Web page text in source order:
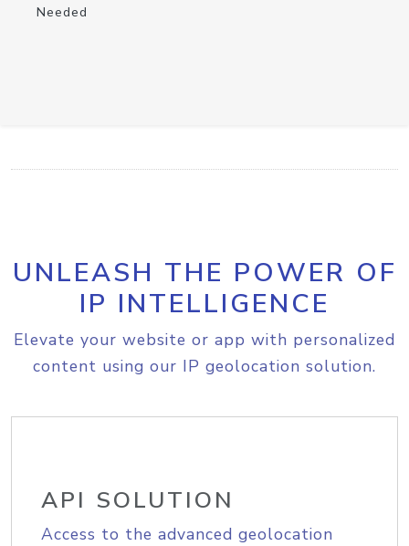
Needed
UNLEASH THE POWER OF
IP INTELLIGENCE
Elevate your website or app with personalized
content using our IP geolocation solution.
API SOLUTION
Access to the advanced geolocation